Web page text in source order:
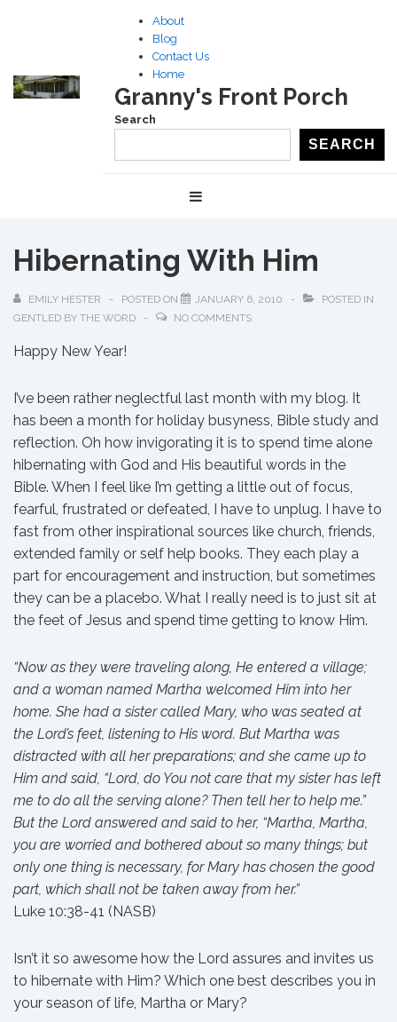
Main
Content
About
Blog
Contact Us
Home
Granny's Front Porch
Search
SEARCH
Navigation
Hibernating With Him
EMILY HESTER POSTED ON JANUARY 6, 2010
POSTED IN
GENTLED BY THE WORD
NO COMMENTS
Happy New Year!
I’ve been rather neglectful last month with my blog. It
has been a month for holiday busyness, Bible study and
reflection. Oh how invigorating it is to spend time alone
hibernating with God and His beautiful words in the
Bible. When I feel like I’m getting a little out of focus,
fearful, frustrated or defeated, I have to unplug. I have to
fast from other inspirational sources like church, friends,
extended family or self help books. They each play a
part for encouragement and instruction, but sometimes
they can be a placebo. What I really need is to just sit at
the feet of Jesus and spend time getting to know Him.
“Now as they were traveling along, He entered a village;
and a woman named Martha welcomed Him into her
home. She had a sister called Mary, who was seated at
the Lord’s feet, listening to His word. But Martha was
distracted with all her preparations; and she came up to
Him and said, “Lord, do You not care that my sister has left
me to do all the serving alone? Then tell her to help me.”
But the Lord answered and said to her, “Martha, Martha,
you are worried and bothered about so many things; but
only one thing is necessary, for Mary has chosen the good
part, which shall not be taken away from her.”
Luke 10:38-41 (NASB)
Isn’t it so awesome how the Lord assures and invites us
to hibernate with Him? Which one best describes you in
your season of life, Martha or Mary?